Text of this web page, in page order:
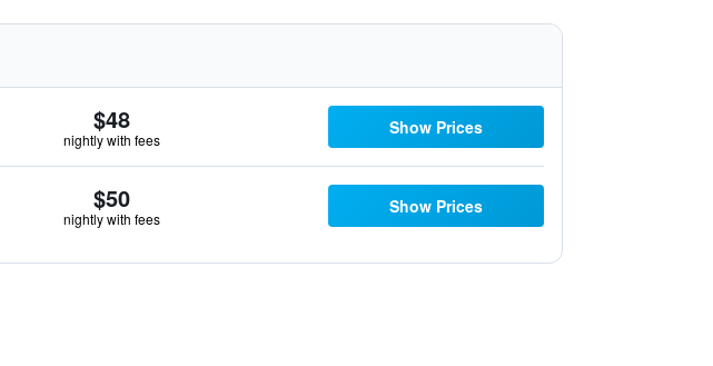
$48
nightly with fees
Show Prices
$50
nightly with fees
Show Prices